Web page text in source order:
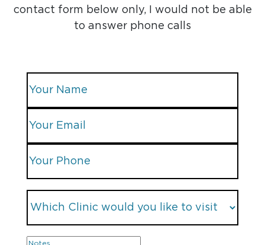
contact form below only, I would not be able
to answer phone calls